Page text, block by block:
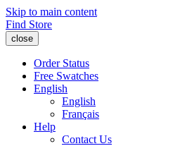
Skip to main content
Find Store
close
Order Status
Free Swatches
English
English
Français
Help
Contact Us